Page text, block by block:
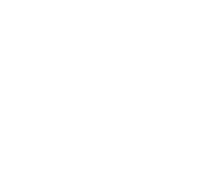
ad creatives, including
and educational content. Tested
and employed retargeting
interested users.
targeted optimization led